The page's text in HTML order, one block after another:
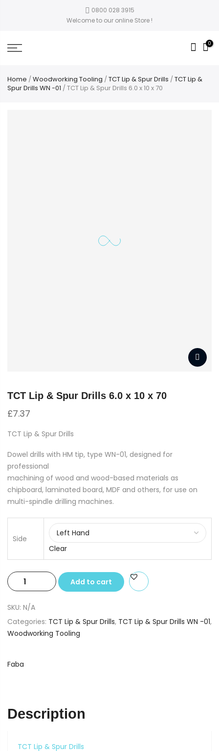
0800 028 3915
Welcome to our online Store !
0
Home /Woodworking Tooling /TCT Lip & Spur Drills /TCT Lip &
Spur Drills WN -01 / TCT Lip & Spur Drills 6.0 x 10 x 70
TCT Lip & Spur Drills 6.0 x 10 x 70
£7.37
TCT Lip & Spur Drills
Dowel drills with HM tip, type WN-01, designed for
professional
machining of wood and wood-based materials as
chipboard, laminated board, MDF and others, for use on
multi-spindle drilling machines.
Side
Clear
TCT
Lip
Spur
Drills
6.0
Add to cart
SKU: N/A
Categories: TCT Lip & Spur Drills, TCT Lip & Spur Drills WN -01,
Woodworking Tooling
Faba
Description
TCT Lip & Spur Drills